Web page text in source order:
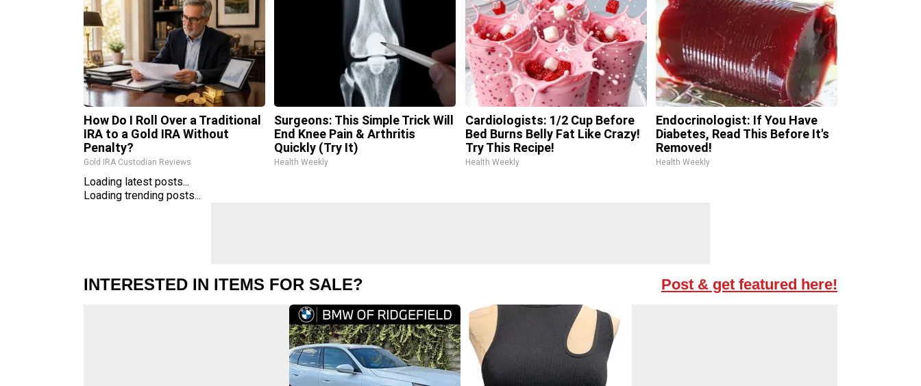
How Do I Roll Over a Traditional
IRA to a Gold IRA Without
Penalty?
Gold IRA Custodian Reviews
Surgeons: This Simple Trick Will
End Knee Pain & Arthritis
Quickly (Try It)
Health Weekly
Cardiologists: 1/2 Cup Before
Bed Burns Belly Fat Like Crazy!
Try This Recipe!
Health Weekly
Endocrinologist: If You Have
Diabetes, Read This Before It's
Removed!
Health Weekly
Loading latest posts...
Loading trending posts...
INTERESTED IN ITEMS FOR SALE? Post & get featured here!